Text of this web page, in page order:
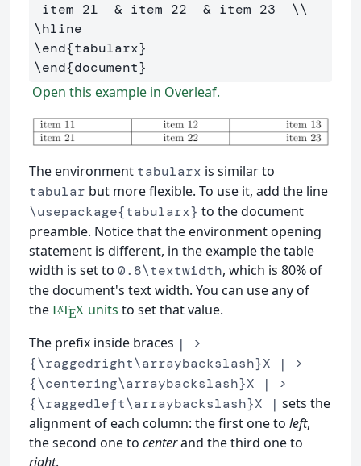
item 21 & item 22 & item 23 \\
\hline
\end{tabularx}
\end{document}
Open this example in Overleaf.
The environment tabularx is similar to
tabular but more flexible. To use it, add the line
\usepackage{tabularx} to the document
preamble. Notice that the environment opening
statement is different, in the example the table
width is set to 0.8\textwidth, which is 80% of
the document's text width. You can use any of
the LATEXunits to set that value.
The prefix inside braces | >
{\raggedright\arraybackslash}X | >
{\centering\arraybackslash}X | >
{\raggedleft\arraybackslash}X | sets the
alignment of each column: the first one to left,
the second one to centerand the third one to
right.